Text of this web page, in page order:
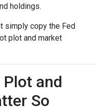
holdings.
simply copy the Fed
plot and market
and
So